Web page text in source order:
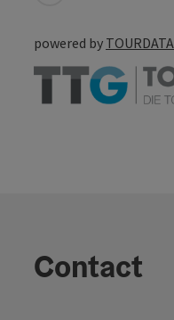
powered by TOURDATA
Contact